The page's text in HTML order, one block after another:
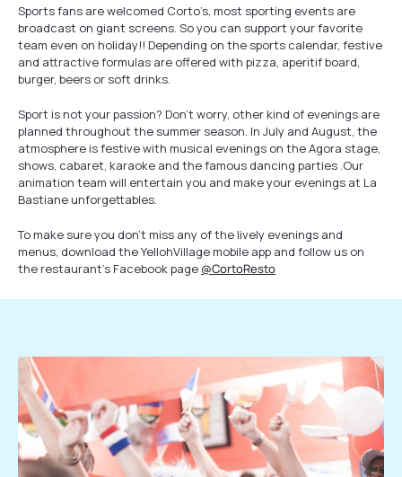
Sports fans are welcomed Corto’s, most sporting events are
broadcast on giant screens. So you can support your favorite
team even on holiday!! Depending on the sports calendar, festive
and attractive formulas are offered with pizza, aperitif board,
burger, beers or soft drinks.
Sport is not your passion? Don’t worry, other kind of evenings are
planned throughout the summer season. In July and August, the
atmosphere is festive with musical evenings on the Agora stage,
shows, cabaret, karaoke and the famous dancing parties .Our
animation team will entertain you and make your evenings at La
Bastiane unforgettables.
To make sure you don’t miss any of the lively evenings and
menus, download the YellohVillage mobile app and follow us on
the restaurant’s Facebook page @CortoResto